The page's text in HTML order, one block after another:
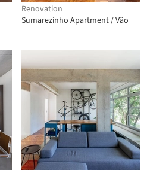
Renovation
Sumarezinho Apartment / Vão